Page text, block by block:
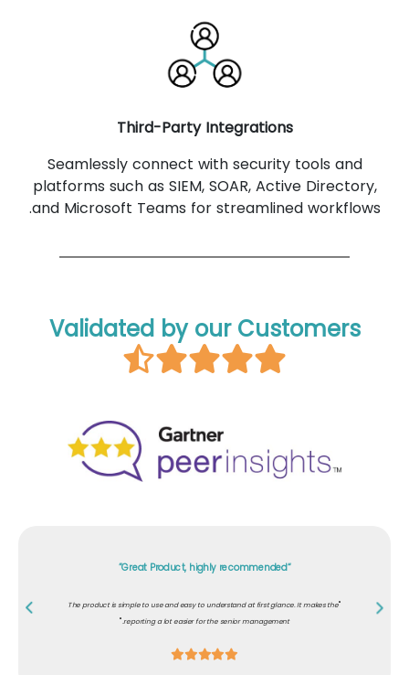
Third-Party Integrations
Seamlessly connect with security tools and
platforms such as SIEM, SOAR, Active Directory,
and Microsoft Teams for streamlined workflows.
Validated by our Customers
Our customers demanded that our development team should know about secure
coding and must have awareness on cybersecurity. PhishRod helped us comply.